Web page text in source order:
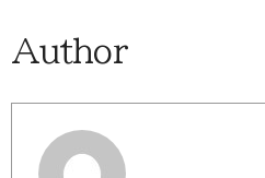
Author